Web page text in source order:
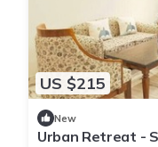
US $215
New
Urban Retreat -